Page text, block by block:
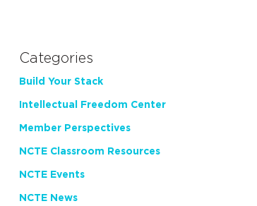
Categories
Build Your Stack
Intellectual Freedom Center
Member Perspectives
NCTE Classroom Resources
NCTE Events
NCTE News